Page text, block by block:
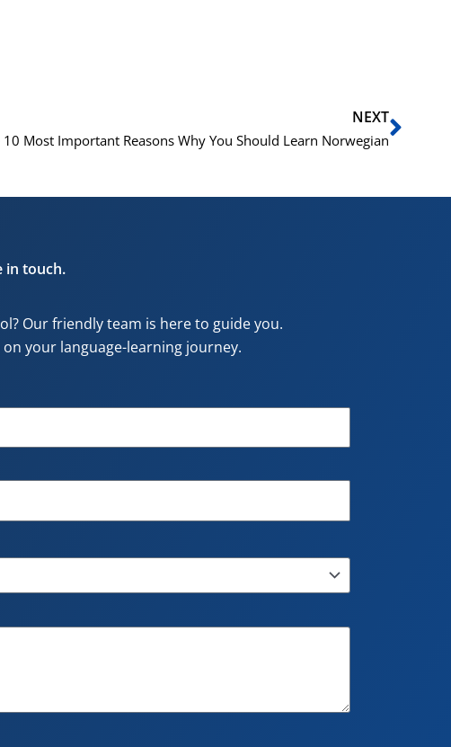
NEXT
10 Most Important Reasons Why You Should Learn Norwegian
Next
in touch.
Our friendly team is here to guide you.
your language-learning journey.